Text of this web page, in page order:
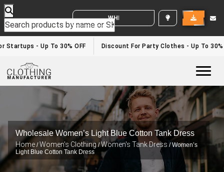
WHITE LABEL ENQUIRY
Startups - Up To 30% OFF Discount For Party Clothes - Up To 30%
Wholesale Women’s Light Blue Cotton Tank Dress
Home /Women's Clothing/Women's Tank Dress / Women’s
Light Blue Cotton Tank Dress